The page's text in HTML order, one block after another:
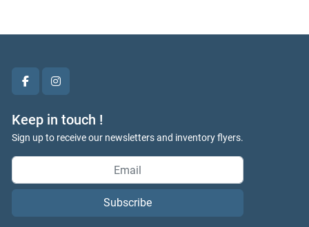
facebookinstagram
Keep in touch !
Sign up to receive our newsletters and inventory flyers.
Subscribe